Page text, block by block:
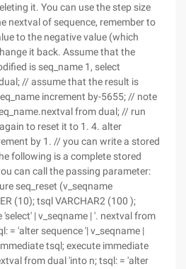
it. You can use the step size
nextval of sequence, remember to
to the negative value (which
it back. Assume that the
is seq_name 1, select
// assume that the result is
increment by-5655; // note
from dual; // run
to reset it to 1. 4. alter
by 1. // you can write a stored
following is a complete stored
can call the passing parameter:
seq_reset (v_seqname
(10); tsql VARCHAR2 (100 );
| v_seqname | '. nextval from
= 'alter sequence '| v_seqname |
tsql; execute immediate
from dual 'into n; tsql: = 'alter